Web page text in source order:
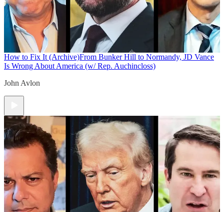
How to Fix It (Archive)From Bunker Hill to Normandy, JD Vance
Is Wrong About America (w/ Rep. Auchincloss)
John Avlon